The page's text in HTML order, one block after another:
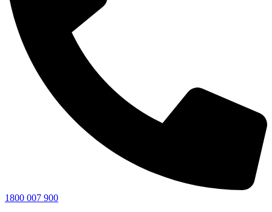
1800 007 900